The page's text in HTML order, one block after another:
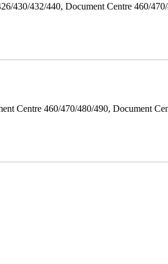
430/432/440, Document Centre 460/
Centre 460/470/480/490, Document